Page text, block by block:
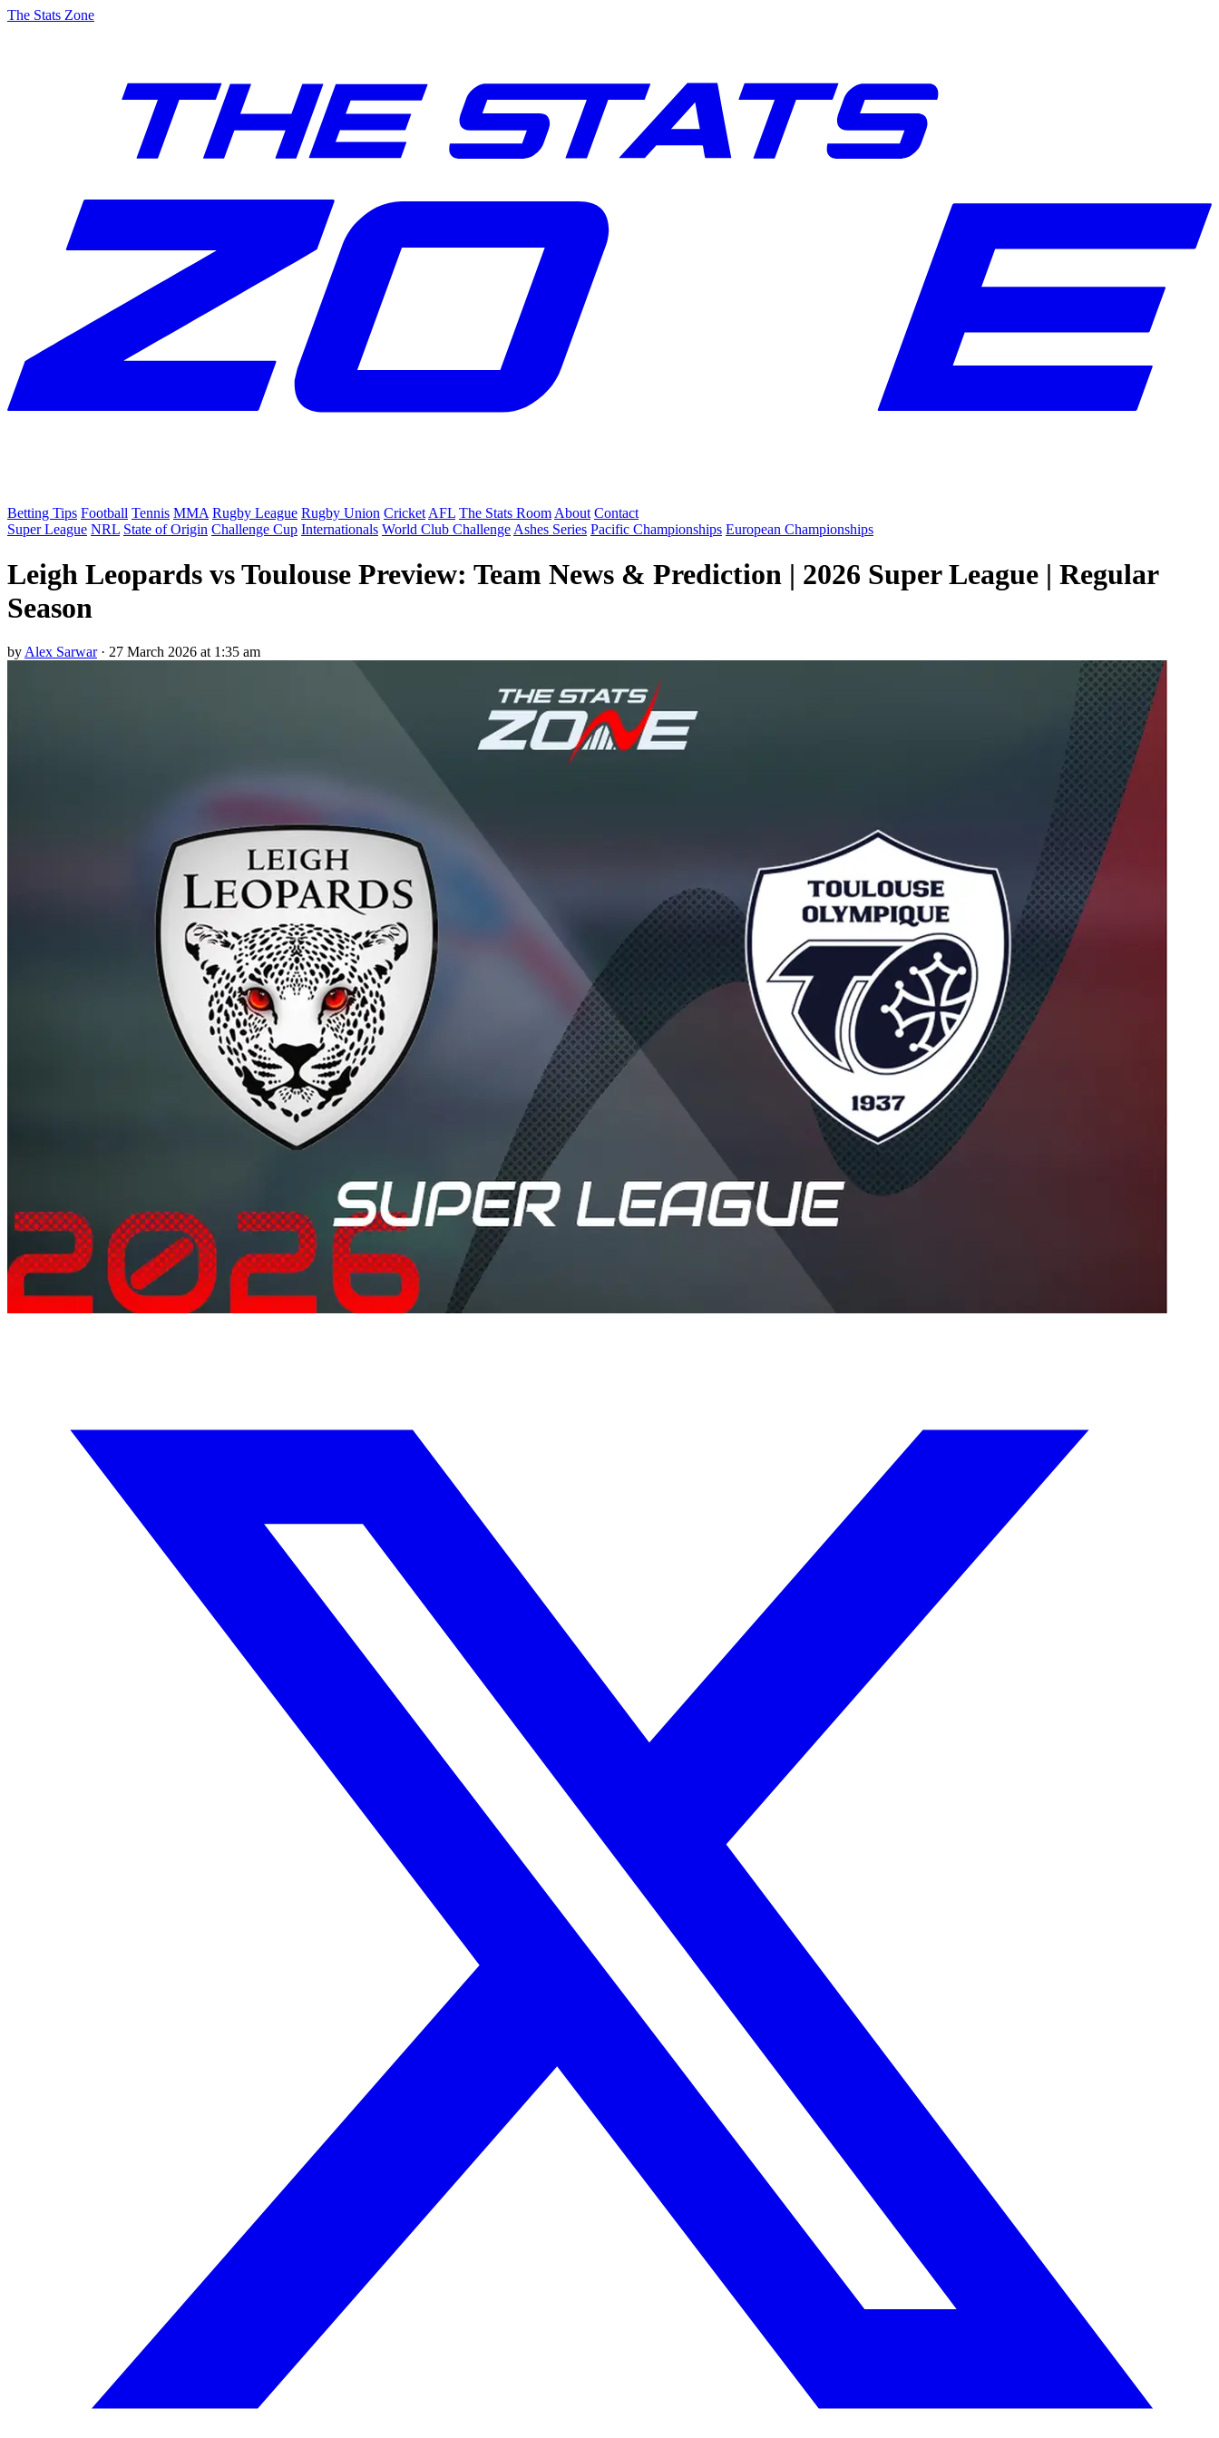
The Stats Zone
Betting Tips Football Tennis MMA Rugby League Rugby Union Cricket AFL The Stats Room About Contact
Super League NRL State of Origin Challenge Cup Internationals World Club Challenge Ashes Series Pacific Championships European Championships
Leigh Leopards vs Toulouse Preview: Team News & Prediction | 2026 Super League | Regular
Season
by Alex Sarwar· 27 March 2026 at 1:35 am